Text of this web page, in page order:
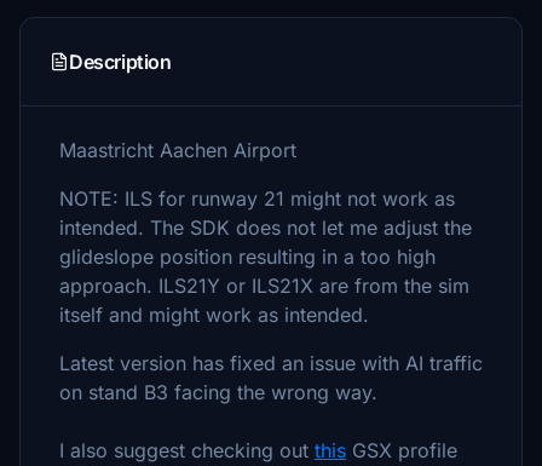
Description
Maastricht Aachen Airport
NOTE: ILS for runway 21 might not work as
intended. The SDK does not let me adjust the
glideslope position resulting in a too high
approach. ILS21Y or ILS21X are from the sim
itself and might work as intended.
Latest version has fixed an issue with AI traffic
on stand B3 facing the wrong way.
I also suggest checking out this GSX profile